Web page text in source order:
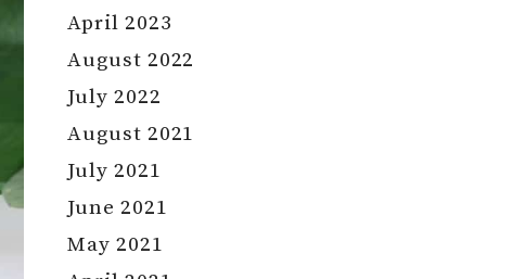
April 2023
August 2022
July 2022
August 2021
July 2021
June 2021
May 2021